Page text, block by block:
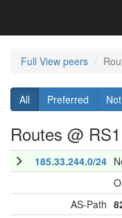
Full View peers
All Preferred
Routes @ RS1
185.33.244.0/24
AS-Path